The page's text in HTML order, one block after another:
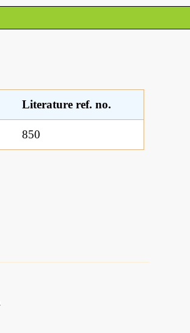
Literature ref. no.
850